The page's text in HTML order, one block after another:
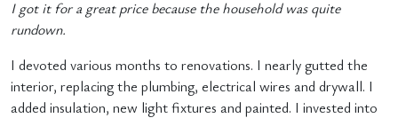
I got it for a great price because the household was quite
rundown.
I devoted various months to renovations. I nearly gutted the
interior, replacing the plumbing, electrical wires and drywall. I
added insulation, new light fixtures and painted. I invested into